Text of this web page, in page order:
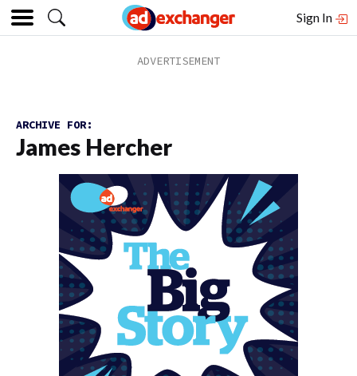
Sign In
ARCHIVE FOR:
James Hercher